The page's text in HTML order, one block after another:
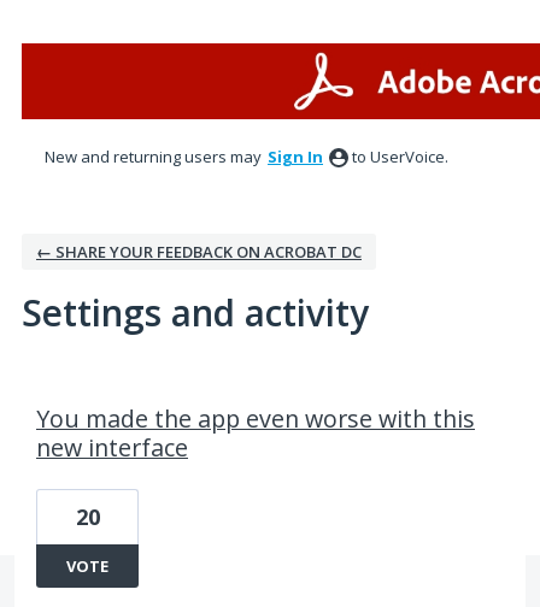
New and returning users may Sign In to UserVoice.
← SHARE YOUR FEEDBACK ON ACROBAT DC
Settings and activity
You made the app even worse with this
new interface
20
VOTE